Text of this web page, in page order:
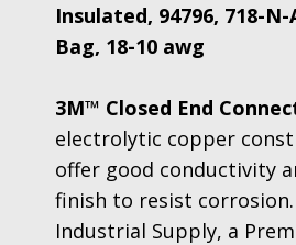
Insulated, 94796, 718-
Bag, 18-10 awg
3M™ Closed End
electrolytic copper
offer good conductivity
finish to resist corrosion.
Industrial Supply, a